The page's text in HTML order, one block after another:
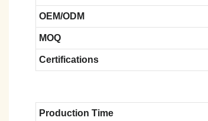
OEM/ODM
MOQ
Certifications
Production Time